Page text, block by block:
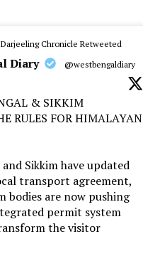
Chronicle Retweeted
Diary
@westbengaldiary
& SIKKIM
RULES FOR HIMALAYAN
Sikkim have updated
transport agreement,
bodies are now pushing
permit system
the visitor